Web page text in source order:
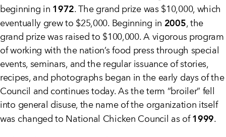
beginning in 1972. The grand prize was $10,000, which
eventually grew to $25,000. Beginning in 2005, the
grand prize was raised to $100,000. A vigorous program
of working with the nation’s food press through special
events, seminars, and the regular issuance of stories,
recipes, and photographs began in the early days of the
Council and continues today. As the term “broiler” fell
into general disuse, the name of the organization itself
was changed to National Chicken Council as of 1999.